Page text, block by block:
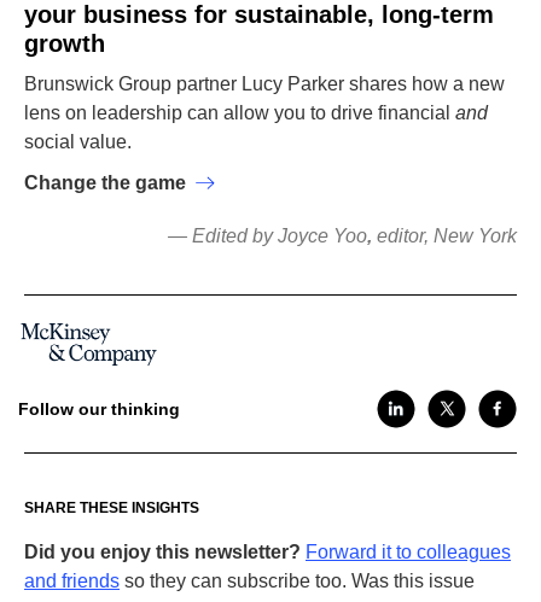
your business for sustainable, long-term
growth
Brunswick Group partner Lucy Parker shares how a new
lens on leadership can allow you to drive financial and
social value.
Change the game
— Edited by Joyce Yoo, editor, New York
Follow our thinking
SHARE THESE INSIGHTS
Did you enjoy this newsletter? Forward it to colleagues
and friends so they can subscribe too. Was this issue